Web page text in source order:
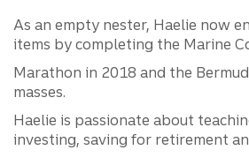
As an empty nester, Haelie now
items by completing the Marine
Marathon in 2018 and the
masses.
Haelie is passionate about
investing, saving for retirement